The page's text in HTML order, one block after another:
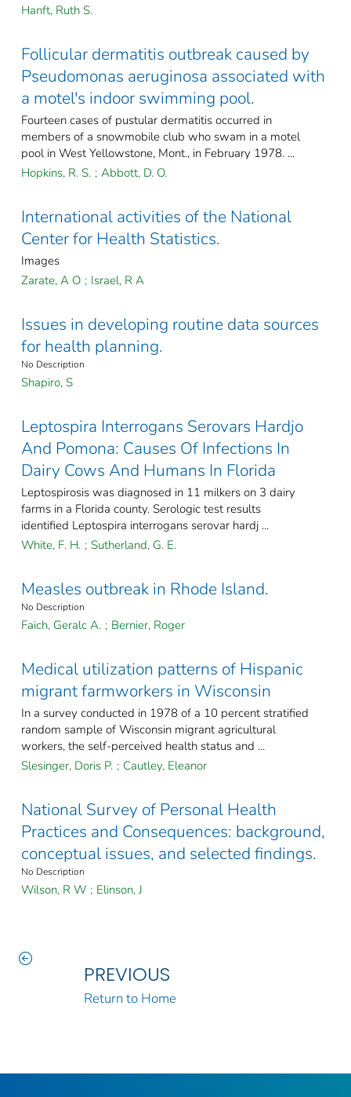
Hanft, Ruth S.
Follicular dermatitis outbreak caused by
Pseudomonas aeruginosa associated with
a motel's indoor swimming pool.
Fourteen cases of pustular dermatitis occurred in
members of a snowmobile club who swam in a motel
pool in West Yellowstone, Mont., in February 1978. ...
Hopkins, R. S. ; Abbott, D. O.
International activities of the National
Center for Health Statistics.
Images
Zarate, A O ; Israel, R A
Issues in developing routine data sources
for health planning.
No Description
Shapiro, S
Leptospira Interrogans Serovars Hardjo
And Pomona: Causes Of Infections In
Dairy Cows And Humans In Florida
Leptospirosis was diagnosed in 11 milkers on 3 dairy
farms in a Florida county. Serologic test results
identified Leptospira interrogans serovar hardj ...
White, F. H. ; Sutherland, G. E.
Measles outbreak in Rhode Island.
No Description
Faich, Geralc A. ; Bernier, Roger
Medical utilization patterns of Hispanic
migrant farmworkers in Wisconsin
In a survey conducted in 1978 of a 10 percent stratified
random sample of Wisconsin migrant agricultural
workers, the self-perceived health status and ...
Slesinger, Doris P. ; Cautley, Eleanor
National Survey of Personal Health
Practices and Consequences: background,
conceptual issues, and selected findings.
No Description
Wilson, R W ; Elinson, J
PREVIOUS
Return to Home